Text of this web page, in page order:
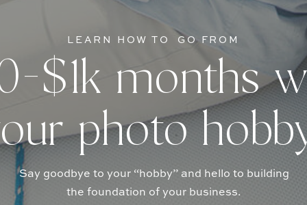
Say goodbye to your “hobby” and hello to building
the foundation of your business.
$1k months
photo
LEARN HOW TO GO FROM